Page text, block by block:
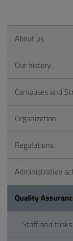
About us
Our history
Campuses and
Organization
Regulations
Administrative
Quality
Staff and tasks